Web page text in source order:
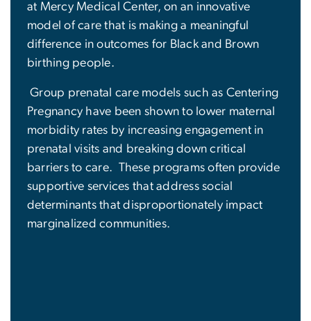
at Mercy Medical Center, on an innovative
model of care that is making a meaningful
difference in outcomes for Black and Brown
birthing people.
Group prenatal care models such as Centering
Pregnancy have been shown to lower maternal
morbidity rates by increasing engagement in
prenatal visits and breaking down critical
barriers to care. These programs often provide
supportive services that address social
determinants that disproportionately impact
marginalized communities.